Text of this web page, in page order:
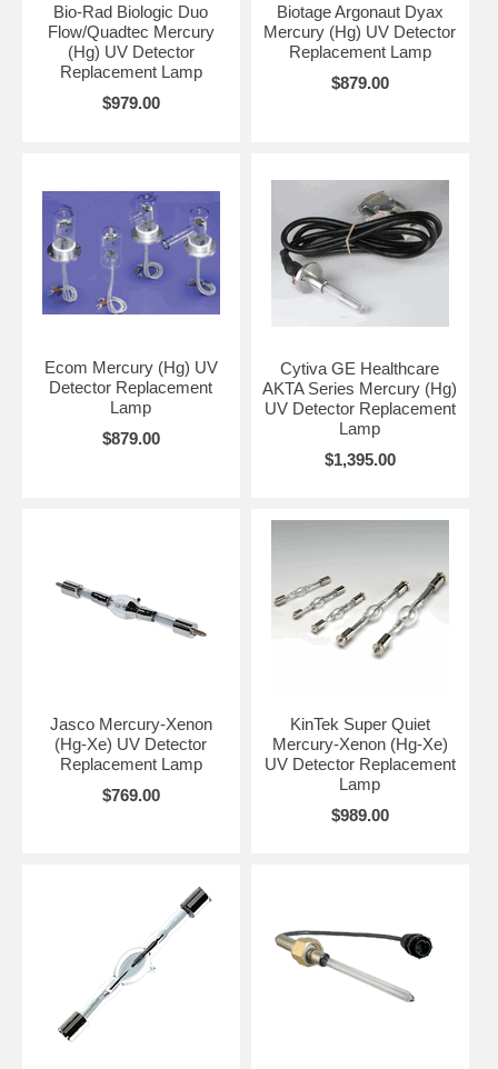
Bio-Rad Biologic Duo
Flow/Quadtec Mercury
(Hg) UV Detector
Replacement Lamp
$979.00
Biotage Argonaut Dyax
Mercury (Hg) UV Detector
Replacement Lamp
$879.00
Ecom Mercury (Hg) UV
Detector Replacement
Lamp
$879.00
Cytiva GE Healthcare
AKTA Series Mercury (Hg)
UV Detector Replacement
Lamp
$1,395.00
Jasco Mercury-Xenon
(Hg-Xe) UV Detector
Replacement Lamp
$769.00
KinTek Super Quiet
Mercury-Xenon (Hg-Xe)
UV Detector Replacement
Lamp
$989.00